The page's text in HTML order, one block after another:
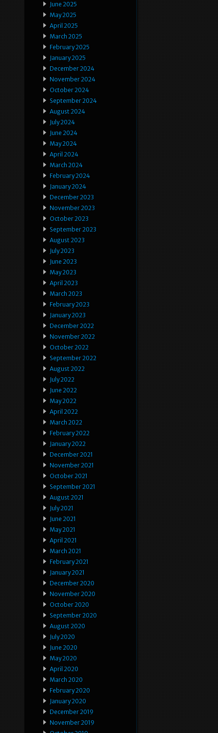
June 2025
May 2025
April 2025
March 2025
February 2025
January 2025
December 2024
November 2024
October 2024
September 2024
August 2024
July 2024
June 2024
May 2024
April 2024
March 2024
February 2024
January 2024
December 2023
November 2023
October 2023
September 2023
August 2023
July 2023
June 2023
May 2023
April 2023
March 2023
February 2023
January 2023
December 2022
November 2022
October 2022
September 2022
August 2022
July 2022
June 2022
May 2022
April 2022
March 2022
February 2022
January 2022
December 2021
November 2021
October 2021
September 2021
August 2021
July 2021
June 2021
May 2021
April 2021
March 2021
February 2021
January 2021
December 2020
November 2020
October 2020
September 2020
August 2020
July 2020
June 2020
May 2020
April 2020
March 2020
February 2020
January 2020
December 2019
November 2019